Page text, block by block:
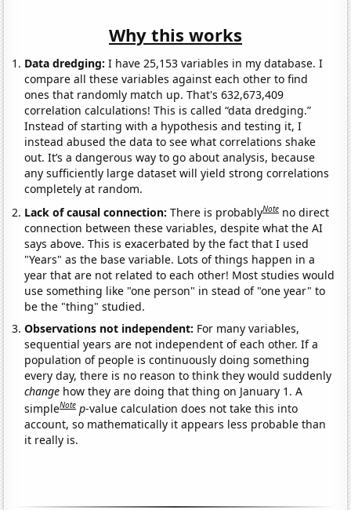
Why this works
Data dredging: I have 25,153 variables in my database. I
compare all these variables against each other to find
ones that randomly match up. That's 632,673,409
correlation calculations! This is called “data dredging.”
Instead of starting with a hypothesis and testing it, I
instead abused the data to see what correlations shake
out. It’s a dangerous way to go about analysis, because
any sufficiently large dataset will yield strong correlations
completely at random.
Lack of causal connection:There is probablyNote no direct
connection between these variables, despite what the AI
says above. This is exacerbated by the fact that I used
"Years" as the base variable. Lots of things happen in a
year that are not related to each other! Most studies would
use something like "one person" in stead of "one year" to
be the "thing" studied.
Observations not independent: For many variables,
sequential years are not independent of each other. If a
population of people is continuously doing something
every day, there is no reason to think they would suddenly
change how they are doing that thing on January 1. A
simpleNote p-value calculation does not take this into
account, so mathematically it appears less probable than
it really is.